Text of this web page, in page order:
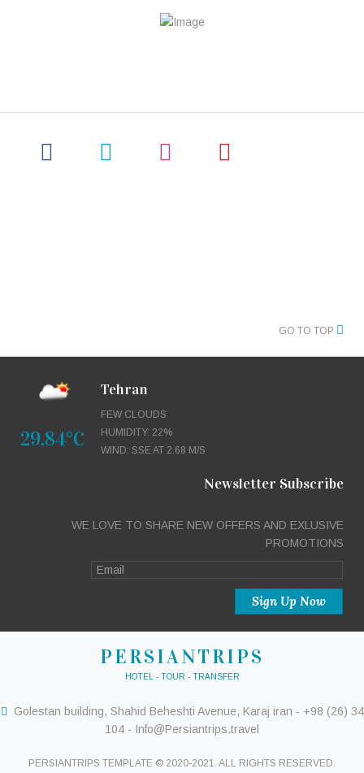
GO TO TOP
29.84°C
Tehran
FEW CLOUDS
HUMIDITY: 22%
WIND: SSE AT 2.68 M/S
Newsletter Subscribe
WE LOVE TO SHARE NEW OFFERS AND EXLUSIVE
PROMOTIONS
PERSIANTRIPS
HOTEL - TOUR - TRANSFER
Golestan building, Shahid Beheshti Avenue, Karaj iran - +98 (26) 34
104 - Info@Persiantrips.travel
PERSIANTRIPS TEMPLATE © 2020-2021. ALL RIGHTS RESERVED.